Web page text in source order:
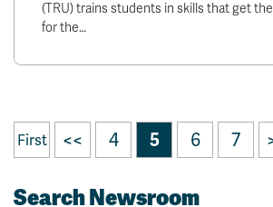
(TRU) trains students in skills that get
for the…
First << 4 5 6 7
Search Newsroom